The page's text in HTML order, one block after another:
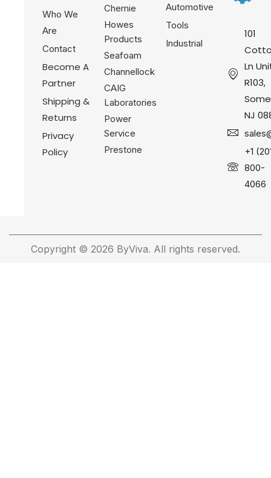
101
Ln
R103,
NJ
+1
800-
4066
Who We
Are
Contact
Become A
Partner
Shipping &
Returns
Privacy
Policy
Chemie
Howes
Products
Seafoam
Channellock
CAIG
Laboratories
Power
Service
Prestone
Automotive
Tools
Industrial
Copyright © 2026 ByViva. All rights reserved.